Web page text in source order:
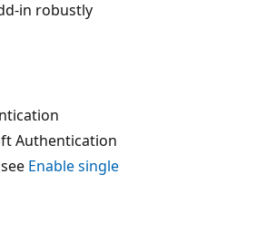
in robustly
Authentication
Enable single